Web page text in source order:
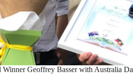
Winner Geoffrey Basser with Australia